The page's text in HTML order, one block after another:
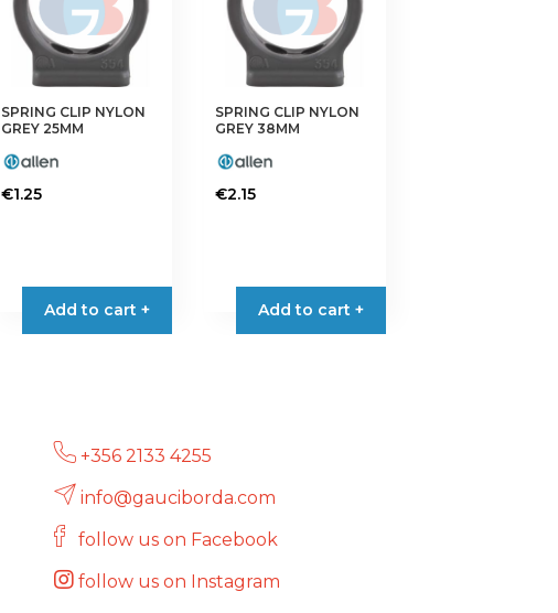
may
chosen
the
page
SPRING CLIP NYLON
GREY 25MM
€1.25
Add to cart +
SPRING CLIP NYLON
GREY 38MM
€2.15
Add to cart +
+356 2133 4255
info@gauciborda.com
follow us on Facebook
follow us on Instagram